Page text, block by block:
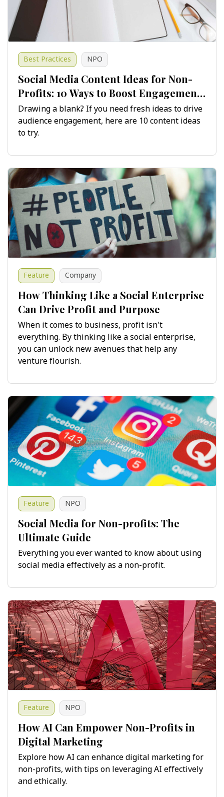
Best Practices NPO
Social Media Content Ideas for Non-
Profits: 10 Ways to Boost Engagement
and Growth
Drawing a blank? If you need fresh ideas to drive
audience engagement, here are 10 content ideas
to try.
Feature Company
How Thinking Like a Social Enterprise
Can Drive Profit and Purpose
When it comes to business, profit isn't
everything. By thinking like a social enterprise,
you can unlock new avenues that help any
venture flourish.
Feature NPO
Social Media for Non-profits: The
Ultimate Guide
Everything you ever wanted to know about using
social media effectively as a non-profit.
Feature NPO
How AI Can Empower Non-Profits in
Digital Marketing
Explore how AI can enhance digital marketing for
non-profits, with tips on leveraging AI effectively
and ethically.